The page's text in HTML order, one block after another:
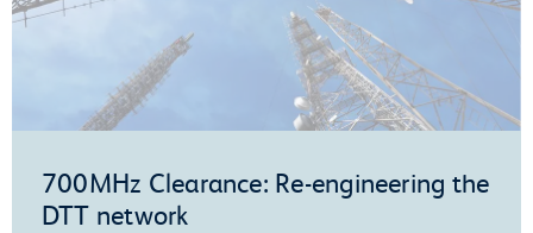
700MHz Clearance: Re-engineering the
DTT network